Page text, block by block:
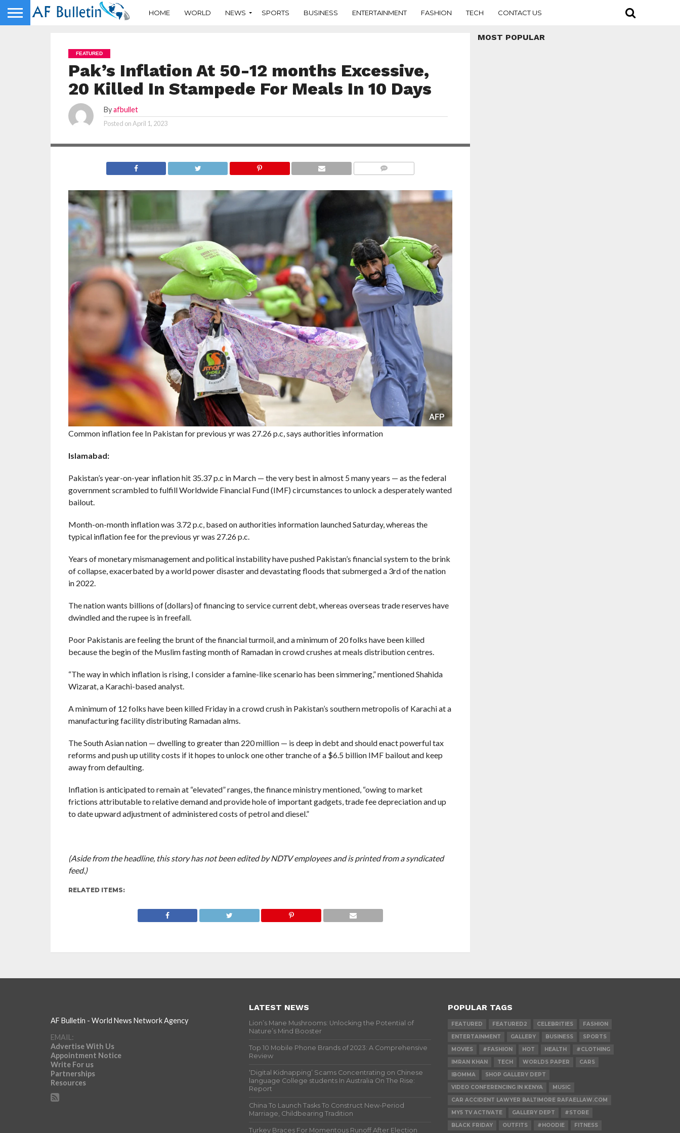
HOME WORLD NEWS SPORTS BUSINESS ENTERTAINMENT FASHION TECH CONTACT US
FEATURED
Pak’s Inflation At 50-12 months Excessive,
20 Killed In Stampede For Meals In 10 Days
Byafbullet
Posted onApril 1, 2023
Common inflation fee In Pakistan for previous yr was 27.26 p.c, says authorities information
Islamabad:
Pakistan’s year-on-year inflation hit 35.37 p.c in March — the very best in almost 5 many years — as the federal
government scrambled to fulfill Worldwide Financial Fund (IMF) circumstances to unlock a desperately wanted
bailout.
Month-on-month inflation was 3.72 p.c, based on authorities information launched Saturday, whereas the
typical inflation fee for the previous yr was 27.26 p.c.
Years of monetary mismanagement and political instability have pushed Pakistan’s financial system to the brink
of collapse, exacerbated by a world power disaster and devastating floods that submerged a 3rd of the nation
in 2022.
The nation wants billions of {dollars} of financing to service current debt, whereas overseas trade reserves have
dwindled and the rupee is in freefall.
Poor Pakistanis are feeling the brunt of the financial turmoil, and a minimum of 20 folks have been killed
because the begin of the Muslim fasting month of Ramadan in crowd crushes at meals distribution centres.
“The way in which inflation is rising, I consider a famine-like scenario has been simmering,” mentioned Shahida
Wizarat, a Karachi-based analyst.
A minimum of 12 folks have been killed Friday in a crowd crush in Pakistan’s southern metropolis of Karachi at a
manufacturing facility distributing Ramadan alms.
The South Asian nation — dwelling to greater than 220 million — is deep in debt and should enact powerful tax
reforms and push up utility costs if it hopes to unlock one other tranche of a $6.5 billion IMF bailout and keep
away from defaulting.
Inflation is anticipated to remain at “elevated” ranges, the finance ministry mentioned, “owing to market
frictions attributable to relative demand and provide hole of important gadgets, trade fee depreciation and up
to date upward adjustment of administered costs of petrol and diesel.”
(Aside from the headline, this story has not been edited by NDTV employees and is printed from a syndicated
feed.)
RELATED ITEMS:
MOST POPULAR
AF Bulletin - World News Network Agency
EMAIL:
Advertise With Us
Appointment Notice
Write For us
Partnerships
Resources
LATEST NEWS
Lion’s Mane Mushrooms: Unlocking the Potential of
Nature’s Mind Booster
Top 10 Mobile Phone Brands of 2023: A Comprehensive
Review
‘Digital Kidnapping’ Scams Concentrating on Chinese
language College students In Australia On The Rise:
Report
China To Launch Tasks To Construct New-Period
Marriage, Childbearing Tradition
Turkey Braces For Momentous Runoff After Election
POPULAR TAGS
FEATURED FEATURED2 CELEBRITIES
FASHION
ENTERTAINMENT
GALLERY BUSINESS
SPORTS
MOVIES
#FASHION HOT HEALTH
#CLOTHING
IMRAN KHAN
TECH WORLDS PAPER
CARS
IBOMMA
SHOP GALLERY DEPT
VIDEO CONFERENCING IN KENYA
MUSIC
CAR ACCIDENT LAWYER BALTIMORE RAFAELLAW.COM
MY5 TV ACTIVATE
GALLERY DEPT
#STORE
BLACK FRIDAY
OUTFITS #HOODIE FITNESS